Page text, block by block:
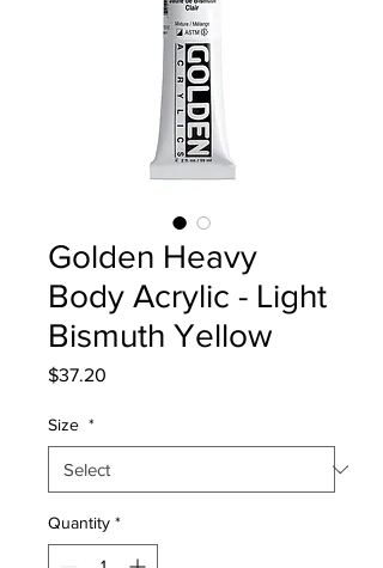
Golden Heavy
Body Acrylic - Light
Bismuth Yellow
$37.20
Size *
Quantity *